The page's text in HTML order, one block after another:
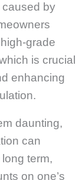
caused by
grade
is crucial
enhancing
daunting,
can
term,
on one’s